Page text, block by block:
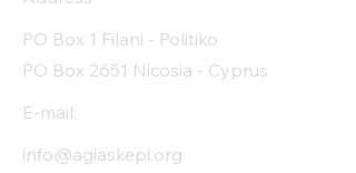
PO Box 1 Filani - Politiko
PO Box 2651 Nicosia - Cyprus
E-mail:
info@agiaskepi.org